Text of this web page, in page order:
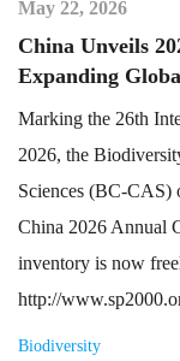
May 22, 2026
China Unveils
Expanding
Marking the 26th
2026, the
Sciences (BC-CAS)
China 2026 Annual
inventory is now
http://
Biodiversity